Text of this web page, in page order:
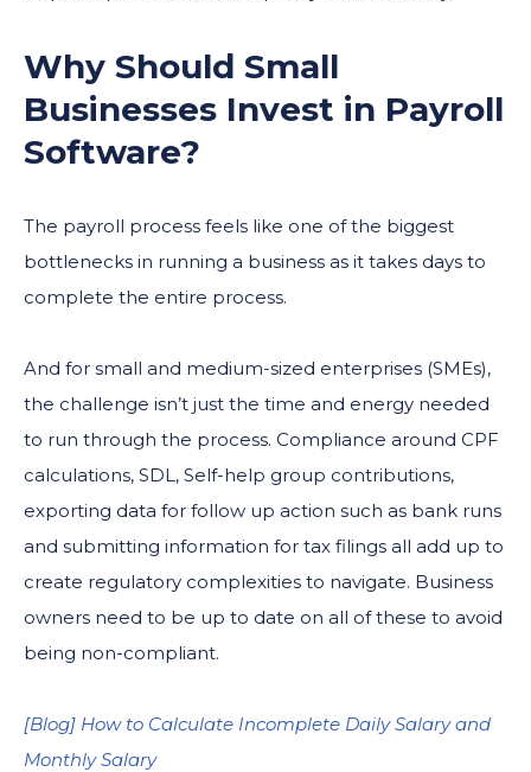
Why Should Small
Businesses Invest in Payroll
Software?
The payroll process feels like one of the biggest
bottlenecks in running a business as it takes days to
complete the entire process.
And for small and medium-sized enterprises (SMEs),
the challenge isn’t just the time and energy needed
to run through the process. Compliance around CPF
calculations, SDL, Self-help group contributions,
exporting data for follow up action such as bank runs
and submitting information for tax filings all add up to
create regulatory complexities to navigate. Business
owners need to be up to date on all of these to avoid
being non-compliant.
[Blog] How to Calculate Incomplete Daily Salary and
Monthly Salary